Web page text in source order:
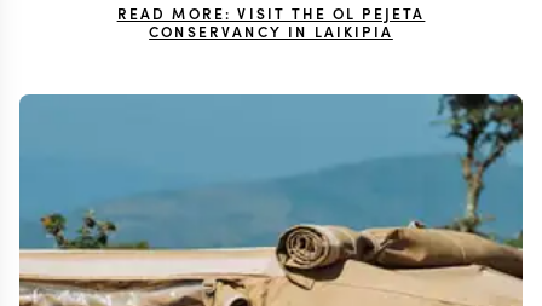
READ MORE: VISIT THE OL PEJETA
CONSERVANCY IN LAIKIPIA